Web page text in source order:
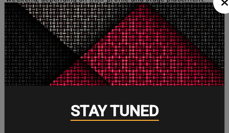
Does Coachella pay artists well?
For headliners, absolutely yes — Coachella is one of the
highest-paying festival bookings in the world. However, pay
varies widely. Beyoncé earned $8 million in 2018, while Cardi B
STAY TUNED